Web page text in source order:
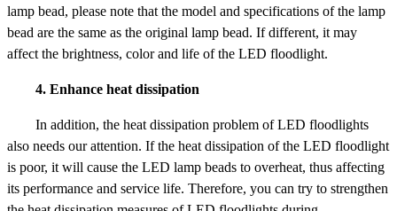
lamp bead, please note that the model and specifications of the lamp
bead are the same as the original lamp bead. If different, it may
affect the brightness, color and life of the LED floodlight.
4. Enhance heat dissipation
In addition, the heat dissipation problem of LED floodlights
also needs our attention. If the heat dissipation of the LED floodlight
is poor, it will cause the LED lamp beads to overheat, thus affecting
its performance and service life. Therefore, you can try to strengthen